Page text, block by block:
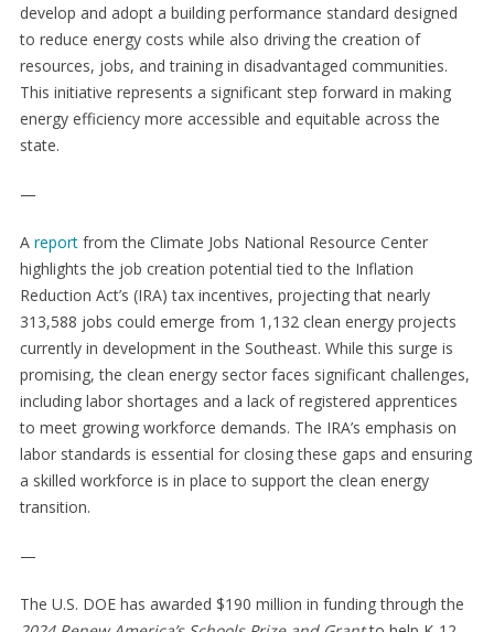
develop and adopt a building performance standard designed
to reduce energy costs while also driving the creation of
resources, jobs, and training in disadvantaged communities.
This initiative represents a significant step forward in making
energy efficiency more accessible and equitable across the
state.
—
A reportfrom the Climate Jobs National Resource Center
highlights the job creation potential tied to the Inflation
Reduction Act’s (IRA) tax incentives, projecting that nearly
313,588 jobs could emerge from 1,132 clean energy projects
currently in development in the Southeast. While this surge is
promising, the clean energy sector faces significant challenges,
including labor shortages and a lack of registered apprentices
to meet growing workforce demands. The IRA’s emphasis on
labor standards is essential for closing these gaps and ensuring
a skilled workforce is in place to support the clean energy
transition.
—
The U.S. DOE has awarded $190 million in funding through the